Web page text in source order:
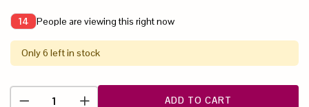
14 People are viewing this right now
Only 6 left in stock
ADD TO CART